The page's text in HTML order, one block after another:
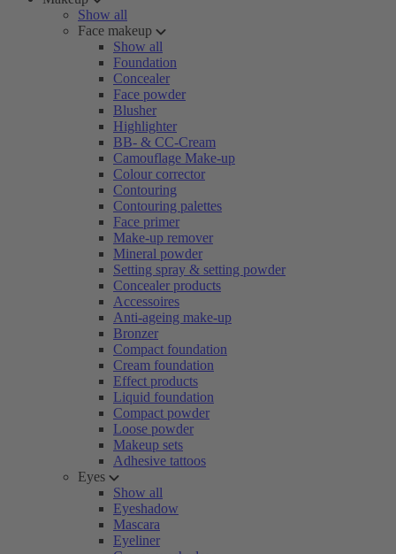
Show all
Face makeup
Show all
Foundation
Concealer
Face powder
Blusher
Highlighter
BB- & CC-Cream
Camouflage Make-up
Colour corrector
Contouring
Contouring palettes
Face primer
Make-up remover
Mineral powder
Setting spray & setting powder
Concealer products
Accessoires
Anti-ageing make-up
Bronzer
Compact foundation
Cream foundation
Effect products
Liquid foundation
Compact powder
Loose powder
Makeup sets
Adhesive tattoos
Eyes
Show all
Eyeshadow
Mascara
Eyeliner